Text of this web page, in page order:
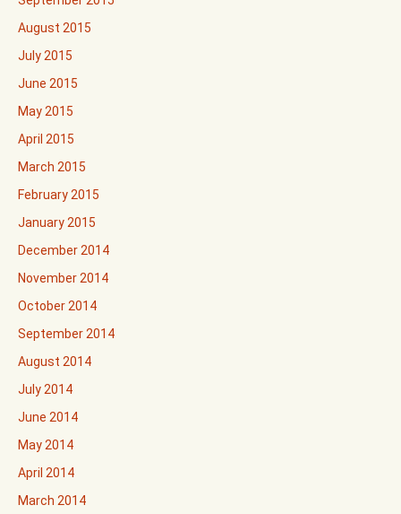
August 2015
July 2015
June 2015
May 2015
April 2015
March 2015
February 2015
January 2015
December 2014
November 2014
October 2014
September 2014
August 2014
July 2014
June 2014
May 2014
April 2014
March 2014